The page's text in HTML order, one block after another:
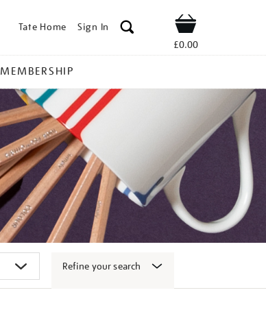
Tate Home Sign In Shop
£0.00
MEMBERSHIP
Refine your search